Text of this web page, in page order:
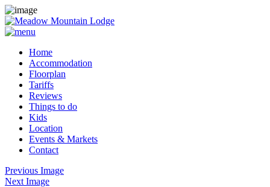
Home
Accommodation
Floorplan
Tariffs
Reviews
Things to do
Kids
Location
Events & Markets
Contact
Previous Image
Next Image